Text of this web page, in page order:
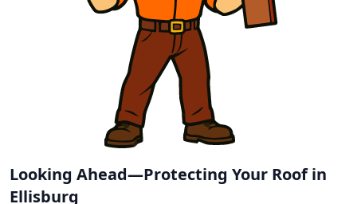
Looking Ahead—Protecting Your Roof in
Ellisburg